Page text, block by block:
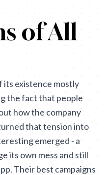
of All
its existence mostly
the fact that people
how the company
that tension into
emerged - a
its own mess and still
Their best campaigns